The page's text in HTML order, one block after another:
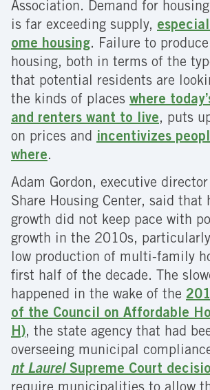
Association. Demand for
is far exceeding supply,
ome housing. Failure to
housing, both in terms of the
that potential residents are
the kinds of places where
and renters want to live, puts
on prices and incentivizes
where.
Adam Gordon, executive
Share Housing Center, said that
growth did not keep pace with
growth in the 2010s,
low production of multi-family
first half of the decade. The
happened in the wake of the
of the Council on Affordable
H), the state agency that had
overseeing municipal
nt LaurelSupreme Court